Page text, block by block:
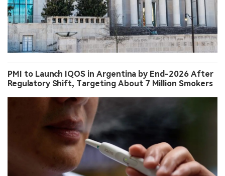
PMI to Launch IQOS in Argentina by End-2026 After
Regulatory Shift, Targeting About 7 Million Smokers